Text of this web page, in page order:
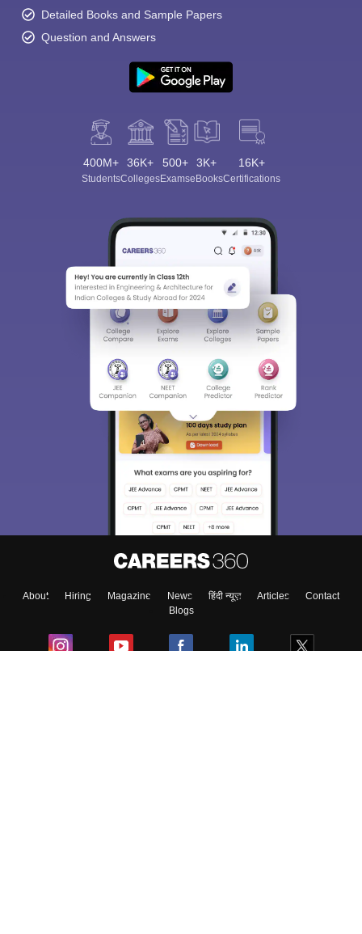
Detailed Books and Sample Papers
Question and Answers
400M+
Students
36K+
Colleges
500+
Exams
3K+
eBooks
16K+
Certifications
About Hiring Magazine News हिंदी न्यूज़ Articles
Contact
Blogs